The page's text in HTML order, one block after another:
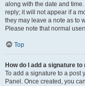
along with the date and
reply; it will not appear if a
they may leave a note as to
Please note that normal
Top
How do I add a signature to
To add a signature to a post
Panel. Once created, you